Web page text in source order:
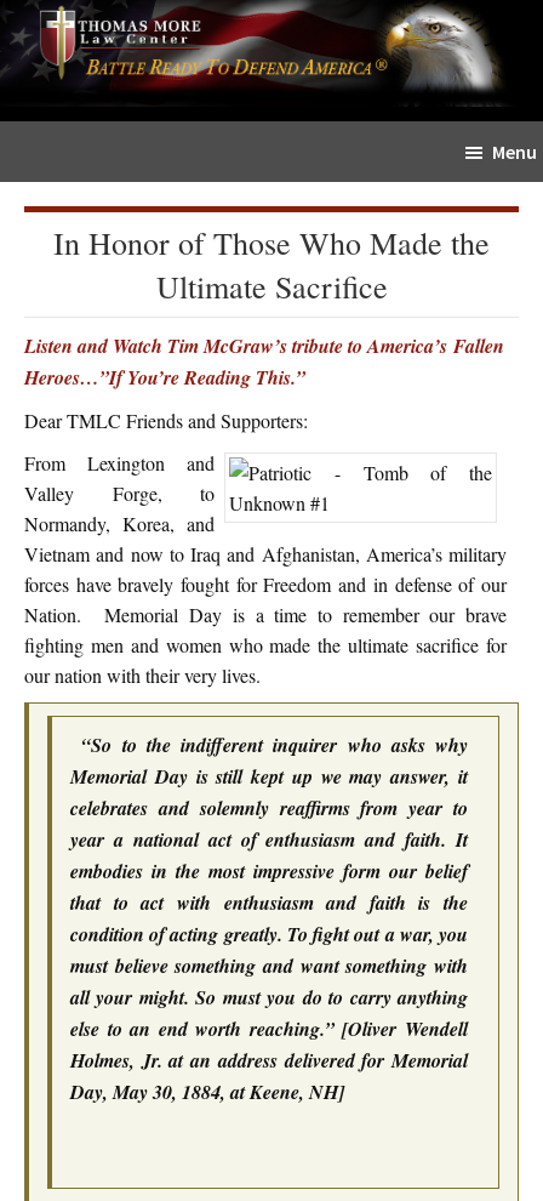
Skip
to
content
Skip
to
primary
sidebar
The
Sword
Menu
In Honor of Those Who Made the
Ultimate Sacrifice
Listen and Watch Tim McGraw’s tribute to America’s Fallen
Heroes…”If You’re Reading This.”
Dear TMLC Friends and Supporters:
From Lexington and
Valley Forge, to
Normandy, Korea, and
Vietnam and now to Iraq and Afghanistan, America’s military
forces have bravely fought for Freedom and in defense of our
Nation. Memorial Day is a time to remember our brave
fighting men and women who made the ultimate sacrifice for
our nation with their very lives.
“So to the indifferent inquirer who asks why
Memorial Day is still kept up we may answer, it
celebrates and solemnly reaffirms from year to
year a national act of enthusiasm and faith. It
embodies in the most impressive form our belief
that to act with enthusiasm and faith is the
condition of acting greatly. To fight out a war, you
must believe something and want something with
all your might. So must you do to carry anything
else to an end worth reaching.” [Oliver Wendell
Holmes, Jr. at an address delivered for Memorial
Day, May 30, 1884, at Keene, NH]